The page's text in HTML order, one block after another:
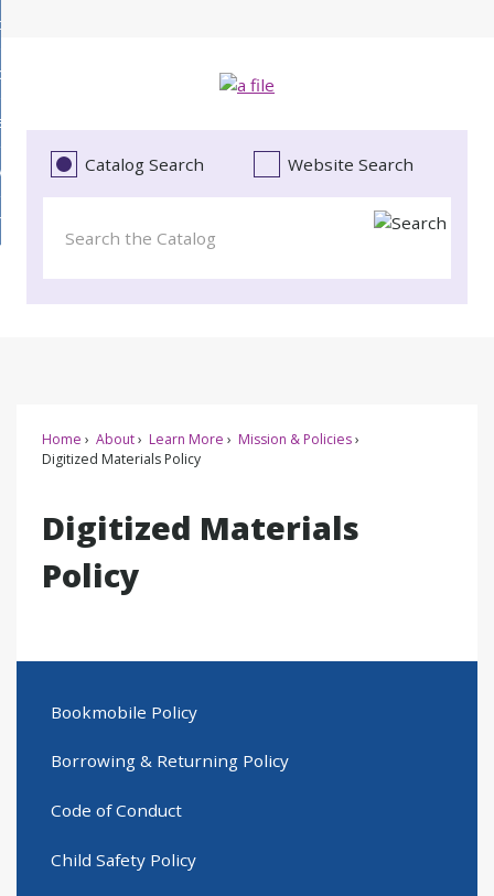
Literacy
Catalog Search Website Search
Home About Learn More
Mission & Policies
Digitized Materials Policy
Digitized Materials
Policy
Bookmobile Policy
Borrowing & Returning Policy
Code of Conduct
Child Safety Policy